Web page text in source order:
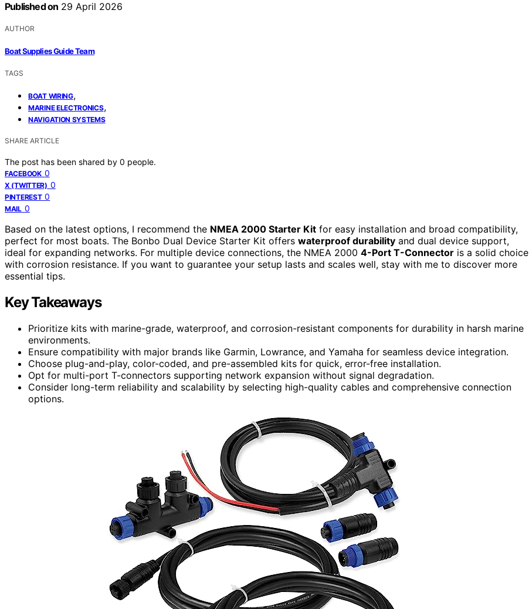
Published on 29 April 2026
AUTHOR
Boat Supplies Guide Team
TAGS
BOAT WIRING,
MARINE ELECTRONICS,
NAVIGATION SYSTEMS
SHARE ARTICLE
The post has been shared by 0 people.
FACEBOOK 0
X (TWITTER) 0
PINTEREST 0
MAIL 0
Based on the latest options, I recommend the NMEA 2000 Starter Kit for easy installation and broad compatibility,
perfect for most boats. The Bonbo Dual Device Starter Kit offers waterproof durability and dual device support,
ideal for expanding networks. For multiple device connections, the NMEA 2000 4-Port T-Connector is a solid choice
with corrosion resistance. If you want to guarantee your setup lasts and scales well, stay with me to discover more
essential tips.
Key Takeaways
Prioritize kits with marine-grade, waterproof, and corrosion-resistant components for durability in harsh marine
environments.
Ensure compatibility with major brands like Garmin, Lowrance, and Yamaha for seamless device integration.
Choose plug-and-play, color-coded, and pre-assembled kits for quick, error-free installation.
Opt for multi-port T-connectors supporting network expansion without signal degradation.
Consider long-term reliability and scalability by selecting high-quality cables and comprehensive connection
options.